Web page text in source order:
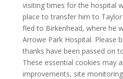
visiting times for the hospital
place to transfer him to
fled to Birkenhead, where he
Arrowe Park Hospital. Please
thanks have been passed on
These essential cookies may
improvements, site